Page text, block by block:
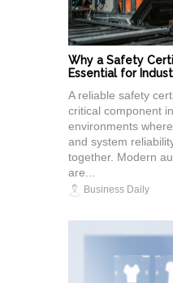
Why a Safety
Essential for
A reliable safety
critical component
environments
and system
together. Modern
are...
Business Daily